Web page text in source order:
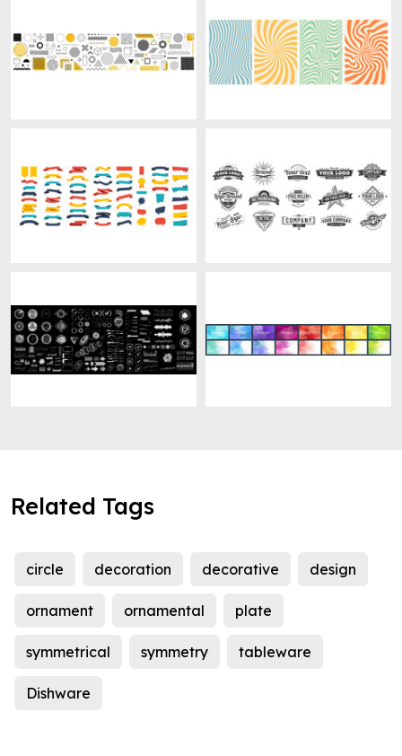
Related Tags
circle decoration decorative design
ornament ornamental plate
symmetrical symmetry tableware
Dishware